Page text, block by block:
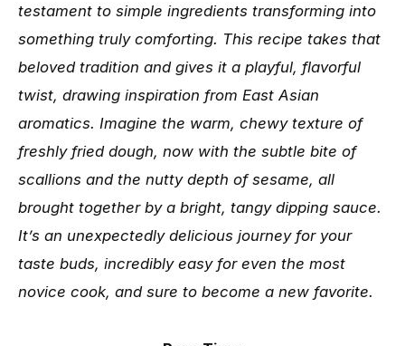
testament to simple ingredients transforming into
something truly comforting. This recipe takes that
beloved tradition and gives it a playful, flavorful
twist, drawing inspiration from East Asian
aromatics. Imagine the warm, chewy texture of
freshly fried dough, now with the subtle bite of
scallions and the nutty depth of sesame, all
brought together by a bright, tangy dipping sauce.
It’s an unexpectedly delicious journey for your
taste buds, incredibly easy for even the most
novice cook, and sure to become a new favorite.